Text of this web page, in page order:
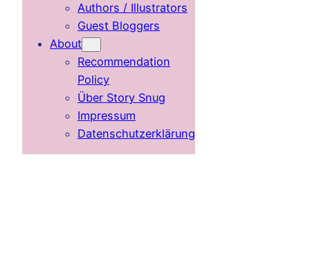
Authors / Illustrators
Guest Bloggers
About
Recommendation
Policy
Über Story Snug
Impressum
Datenschutzerklärung